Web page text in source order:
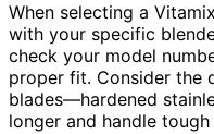
When selecting a
with your specific
check your model
proper fit. Consider the
blades—hardened
longer and handle